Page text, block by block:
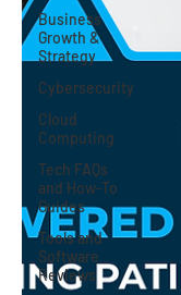
Business
Growth &
Strategy
Cybersecurity
Cloud
Computing
Tech FAQs
and How-To
Guides
Tools and
Software
Reviews